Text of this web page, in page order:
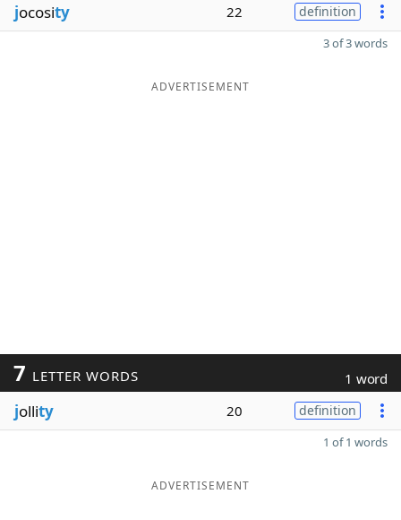
jocosity 22 definition
3 of 3 words
ADVERTISEMENT
7 LETTER WORDS 1 word
jollity 20 definition
1 of 1 words
ADVERTISEMENT